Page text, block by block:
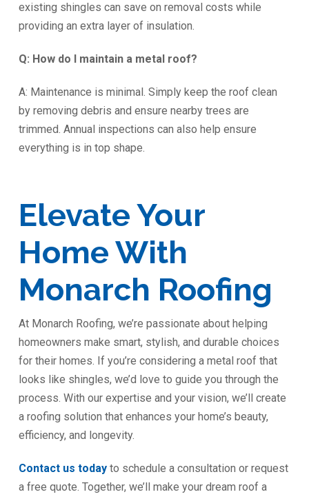
existing shingles can save on removal costs while
providing an extra layer of insulation.
Q: How do I maintain a metal roof?
A: Maintenance is minimal. Simply keep the roof clean
by removing debris and ensure nearby trees are
trimmed. Annual inspections can also help ensure
everything is in top shape.
Elevate Your
Home With
Monarch Roofing
At Monarch Roofing, we’re passionate about helping
homeowners make smart, stylish, and durable choices
for their homes. If you’re considering a metal roof that
looks like shingles, we’d love to guide you through the
process. With our expertise and your vision, we’ll create
a roofing solution that enhances your home’s beauty,
efficiency, and longevity.
Contact us todayto schedule a consultation or request
a free quote. Together, we’ll make your dream roof a